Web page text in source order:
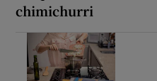
chimichurri